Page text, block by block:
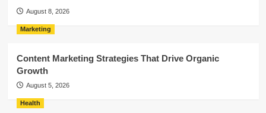
August 8, 2026
Marketing
Content Marketing Strategies That Drive Organic
Growth
August 5, 2026
Health